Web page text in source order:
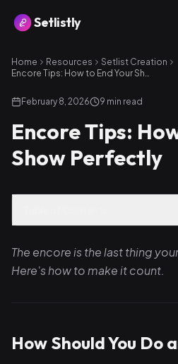
Setlistly
Home Resources
Setlist Creation
Encore Tips: How to End Your Show Perfectly
February 8, 2026 9 min read
Encore Tips:
Show Perfectly
The encore is the last thing
Here's how to make it count.
How Should You Do